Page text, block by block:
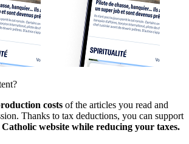
costs of the articles you read and
Thanks to tax deductions, you can support
website while reducing your taxes.